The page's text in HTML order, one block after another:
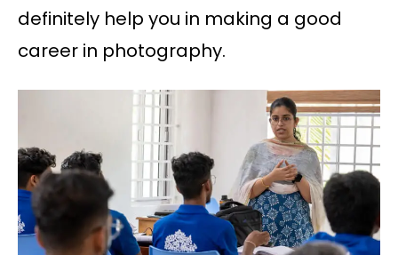
definitely help you in making a good
career in photography.